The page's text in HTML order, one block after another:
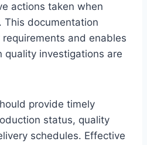
actions taken when
This documentation
and enables
quality investigations are
provide timely
status, quality
schedules. Effective